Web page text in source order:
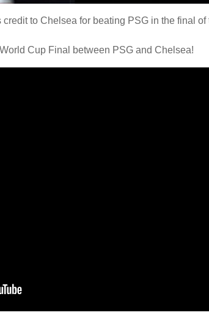
to Chelsea for beating PSG in the final of
Cup Final between PSG and Chelsea!